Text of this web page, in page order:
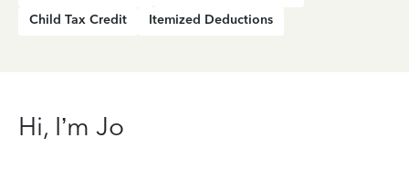
Child Tax Credit
Itemized Deductions
Hi, I’m Jo